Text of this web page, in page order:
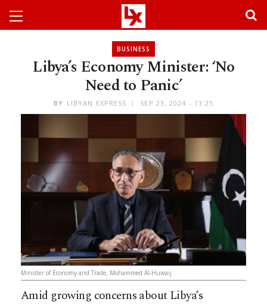
BUSINESS
Libya’s Economy Minister: ‘No
Need to Panic’
BY LIBYAN EXPRESS SEP 23, 2024 - 13:25
Minister of Economy and Trade, Mohammed Al-Huwaij
Amid growing concerns about Libya’s